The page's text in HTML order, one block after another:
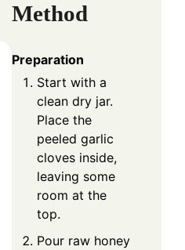
Method
Preparation
Start with a
clean dry jar.
Place the
peeled garlic
cloves inside,
leaving some
room at the
top.
Pour raw honey